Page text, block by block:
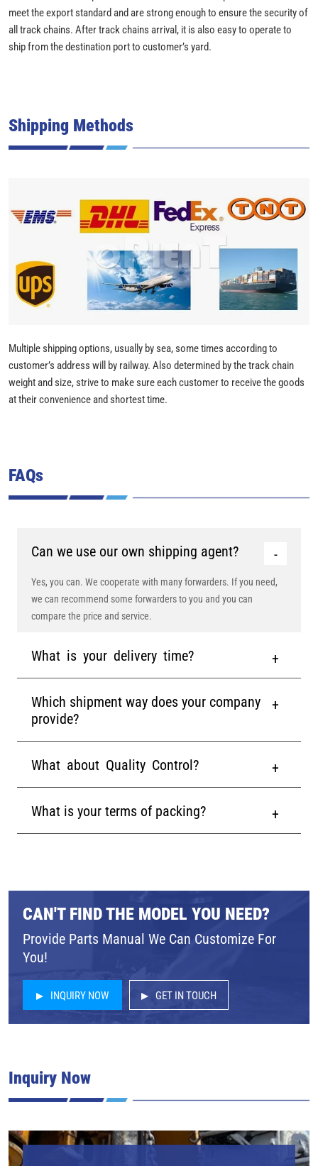
meet the export standard and are strong enough to ensure the security of
all track chains. After track chains arrival, it is also easy to operate to
ship from the destination port to customer’s yard.
Shipping Methods
Multiple shipping options, usually by sea, some times according to
customer’s address will by railway. Also determined by the track chain
weight and size, strive to make sure each customer to receive the goods
at their convenience and shortest time.
FAQs
Can we use our own shipping agent?
Yes, you can. We cooperate with many forwarders. If you need,
we can recommend some forwarders to you and you can
compare the price and service.
What is your delivery time?
Which shipment way does your company
provide?
What about Quality Control?
What is your terms of packing?
CAN'T FIND THE MODEL YOU NEED?
Provide Parts Manual We Can Customize For
You!
INQUIRY NOW GET IN TOUCH
Inquiry Now